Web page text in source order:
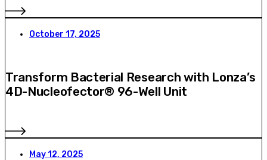
October 17, 2025
Transform Bacterial Research with Lonza’s
4D-Nucleofector® 96-Well Unit
May 12, 2025